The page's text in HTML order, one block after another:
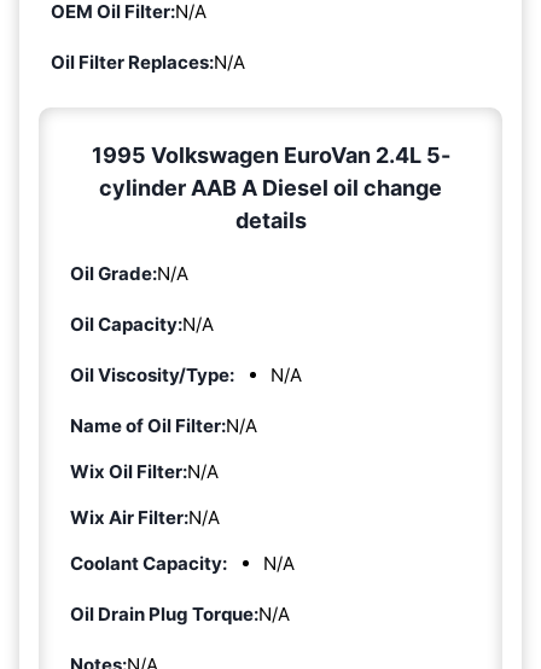
OEM Oil Filter:N/A
Oil Filter Replaces:N/A
1995 Volkswagen EuroVan 2.4L 5-
cylinder AAB A Diesel oil change
details
Oil Grade:N/A
Oil Capacity:N/A
Oil Viscosity/Type: N/A
Name of Oil Filter:N/A
Wix Oil Filter:N/A
Wix Air Filter:N/A
Coolant Capacity:
N/A
Oil Drain Plug Torque:N/A